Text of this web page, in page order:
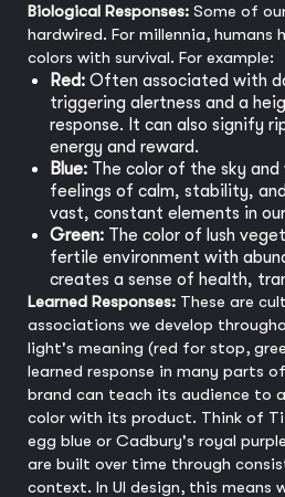
Biological Responses: Some of
hardwired. For millennia, humans
colors with survival. For example:
Red: Often associated with
triggering alertness and a
response. It can also signify
energy and reward.
Blue: The color of the sky
feelings of calm, stability,
vast, constant elements in
Green: The color of lush
fertile environment with
creates a sense of health,
Learned Responses: These are
associations we develop
light's meaning (red for stop,
learned response in many parts
brand can teach its audience to
color with its product. Think of
egg blue or Cadbury's royal
are built over time through
context. In UI design, this means